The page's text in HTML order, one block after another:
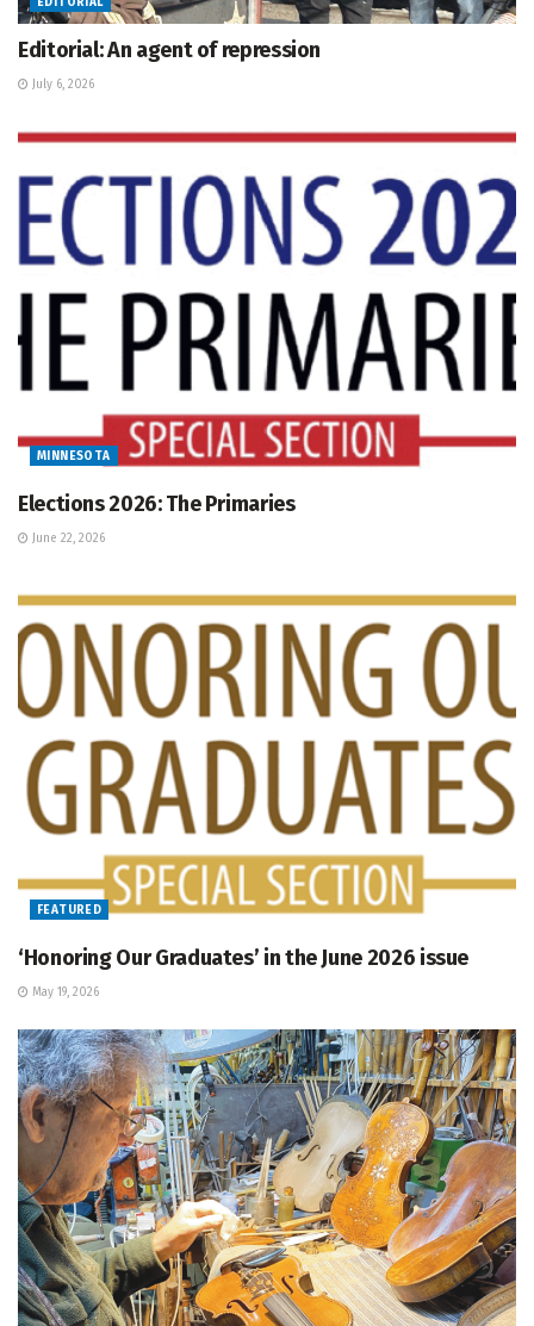
EDITORIAL
Editorial: An agent of repression
July 6, 2026
MINNESOTA
Elections 2026: The Primaries
June 22, 2026
FEATURED
‘Honoring Our Graduates’ in the June 2026 issue
May 19, 2026